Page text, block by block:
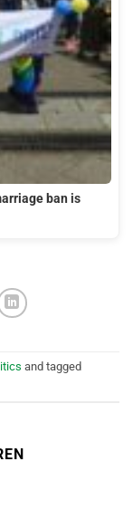
ban is
and tagged